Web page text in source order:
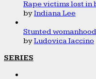
Rape victims lost in
byIndiana Lee
Stunted womanhood
byLudovica Iaccino
SERIES